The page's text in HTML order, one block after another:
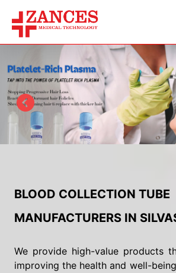
BLOOD COLLECTION TUBE
MANUFACTURERS IN
We provide high-value products
improving the health and well-